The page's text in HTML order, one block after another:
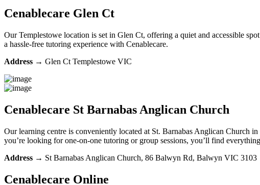
Cenablecare Glen Ct
Our Templestowe location is set in Glen Ct, offering a quiet and accessible
a hassle-free tutoring experience with Cenablecare.
Address → Glen Ct Templestowe VIC
Cenablecare St Barnabas Anglican Church
Our learning centre is conveniently located at St. Barnabas Anglican Church
you’re looking for one-on-one tutoring or group sessions, you’ll find
Address → St Barnabas Anglican Church, 86 Balwyn Rd, Balwyn VIC 3103
Cenablecare Online